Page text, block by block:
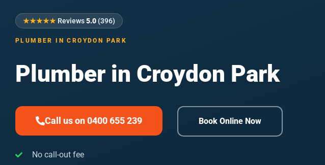
★★★★★ Reviews5.0 (396)
PLUMBER IN CROYDON PARK
Plumber in Croydon Park
Call us on 0400 655 239 Book Online Now
No call-out fee